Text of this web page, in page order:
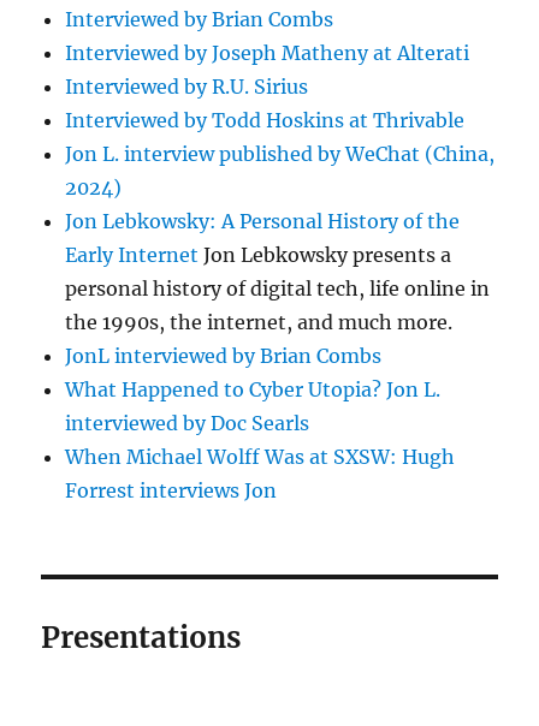
Interviewed by Brian Combs
Interviewed by Joseph Matheny at Alterati
Interviewed by R.U. Sirius
Interviewed by Todd Hoskins at Thrivable
Jon L. interview published by WeChat (China,
2024)
Jon Lebkowsky: A Personal History of the
Early Internet Jon Lebkowsky presents a
personal history of digital tech, life online in
the 1990s, the internet, and much more.
JonL interviewed by Brian Combs
What Happened to Cyber Utopia? Jon L.
interviewed by Doc Searls
When Michael Wolff Was at SXSW: Hugh
Forrest interviews Jon
Presentations